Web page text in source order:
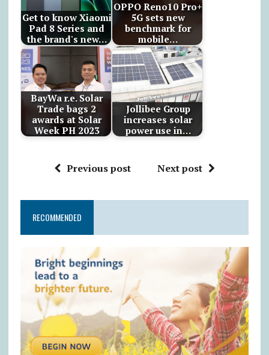
Get to know Xiaomi
Pad 8 Series and
the brand's new…
OPPO Reno10 Pro+
5G sets new
benchmark for
mobile…
BayWa r.e. Solar
Trade bags 2
awards at Solar
Week PH 2023
Jollibee Group
increases solar
power use in…
Previous post Next post
RECOMMENDED